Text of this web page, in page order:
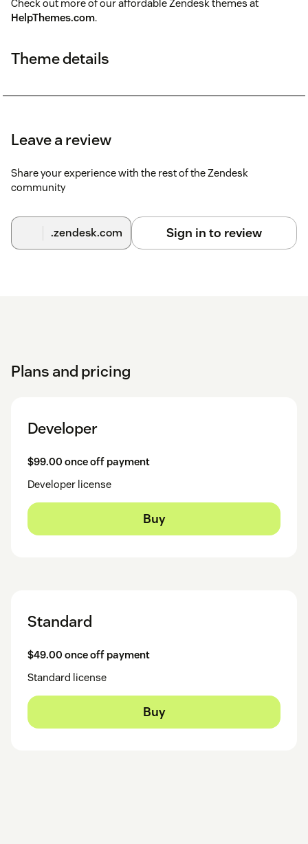
Check out more of our affordable Zendesk themes at
HelpThemes.com.
Theme details
Leave a review
Share your experience with the rest of the Zendesk
community
.zendesk.com Sign in to review
Plans and pricing
Developer
$99.00 once off payment
Developer license
Buy
Standard
$49.00 once off payment
Standard license
Buy